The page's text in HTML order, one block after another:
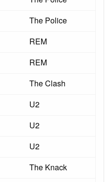
The Police
REM
REM
The Clash
U2
U2
U2
The Knack